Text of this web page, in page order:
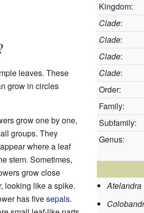
Kingdom:
Clade:
Clade:
Clade:
Clade:
Order:
Family:
Subfamily:
Genus:
Atelandra
leaves. These
grow in circles
grow one by one,
groups. They
where a leaf
stem. Sometimes,
grow close
looking like a spike.
has fivesepals.